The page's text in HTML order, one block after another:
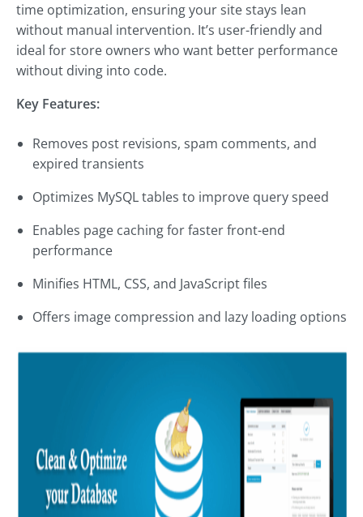
time optimization, ensuring your site stays lean
without manual intervention. It’s user-friendly and
ideal for store owners who want better performance
without diving into code.
Key Features:
Removes post revisions, spam comments, and
expired transients
Optimizes MySQL tables to improve query speed
Enables page caching for faster front-end
performance
Minifies HTML, CSS, and JavaScript files
Offers image compression and lazy loading options